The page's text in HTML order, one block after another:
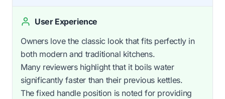
User Experience
Owners love the classic look that fits perfectly in
both modern and traditional kitchens.
Many reviewers highlight that it boils water
significantly faster than their previous kettles.
The fixed handle position is noted for providing